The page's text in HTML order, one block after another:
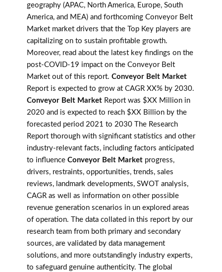
geography (APAC, North America, Europe, South
America, and MEA) and forthcoming Conveyor Belt
Market market drivers that the Top Key players are
capitalizing on to sustain profitable growth.
Moreover, read about the latest key findings on the
post-COVID-19 impact on the Conveyor Belt
Market out of this report. Conveyor Belt Market
Report is expected to grow at CAGR XX% by 2030.
Conveyor Belt Market Report was $XX Million in
2020 and is expected to reach $XX Billion by the
forecasted period 2021 to 2030 The Research
Report thorough with significant statistics and other
industry-relevant facts, including factors anticipated
to influence Conveyor Belt Market progress,
drivers, restraints, opportunities, trends, sales
reviews, landmark developments, SWOT analysis,
CAGR as well as information on other possible
revenue generation scenarios in un explored areas
of operation. The data collated in this report by our
research team from both primary and secondary
sources, are validated by data management
solutions, and more outstandingly industry experts,
to safeguard genuine authenticity. The global